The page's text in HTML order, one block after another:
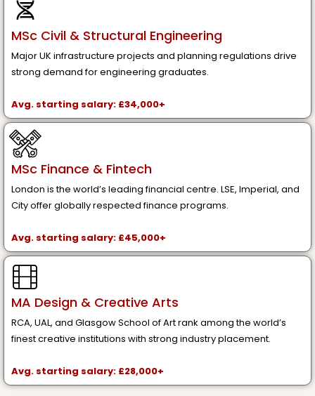
MSc Civil & Structural Engineering
Major UK infrastructure projects and planning regulations drive
strong demand for engineering graduates.
Avg. starting salary: £34,000+
MSc Finance & Fintech
London is the world’s leading financial centre. LSE, Imperial, and
City offer globally respected finance programs.
Avg. starting salary: £45,000+
MA Design & Creative Arts
RCA, UAL, and Glasgow School of Art rank among the world’s
finest creative institutions with strong industry placement.
Avg. starting salary: £28,000+